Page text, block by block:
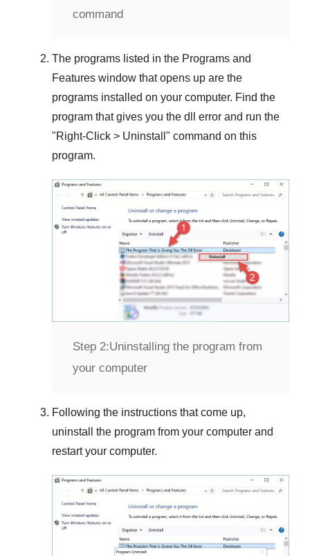
command
The programs listed in the Programs and
Features window that opens up are the
programs installed on your computer. Find the
program that gives you the dll error and run the
"Right-Click > Uninstall " command on this
program.
Step 2:Uninstalling the program from
your computer
Following the instructions that come up,
uninstall the program from your computer and
restart your computer.